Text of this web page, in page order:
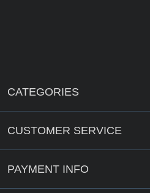
CATEGORIES
CUSTOMER SERVICE
PAYMENT INFO